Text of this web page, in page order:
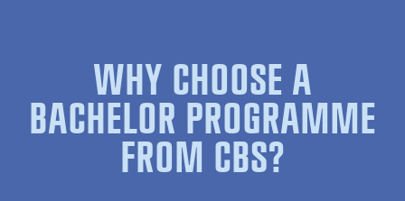
WHY CHOOSE A
BACHELOR PROGRAMME
FROM CBS?